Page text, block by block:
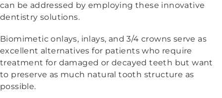
can be addressed by employing these innovative
dentistry solutions.
Biomimetic onlays, inlays, and 3/4 crowns serve as
excellent alternatives for patients who require
treatment for damaged or decayed teeth but want
to preserve as much natural tooth structure as
possible.